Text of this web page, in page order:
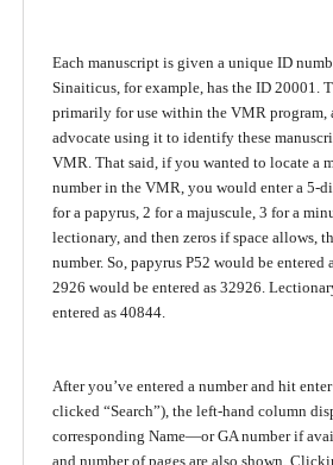
Each manuscript is given a unique ID
Sinaiticus, for example, has the ID 20001.
primarily for use within the VMR program,
advocate using it to identify these
VMR. That said, if you wanted to locate a
number in the VMR, you would enter a 5-
for a papyrus, 2 for a majuscule, 3 for a
lectionary, and then zeros if space allows,
number. So, papyrus P52 would be
2926 would be entered as 32926.
entered as 40844.
After you’ve entered a number and hit
clicked “Search”), the left-hand column
corresponding Name—or GA number if
and number of pages are also shown.